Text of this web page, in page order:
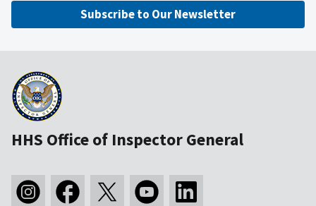
Subscribe to Our Newsletter
HHS Office of Inspector General